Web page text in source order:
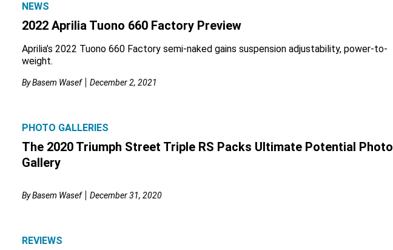
NEWS
2022 Aprilia Tuono 660 Factory Preview
Aprilia’s 2022 Tuono 660 Factory semi-naked gains suspension adjustability, power-to-
weight.
ByBasem Wasef December 2, 2021
PHOTO GALLERIES
The 2020 Triumph Street Triple RS Packs Ultimate Potential Photo
Gallery
ByBasem Wasef December 31, 2020
REVIEWS